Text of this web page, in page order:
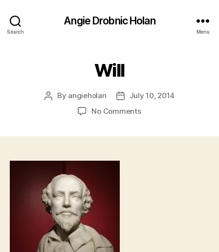
Search
Angie Drobnic Holan
Menu
Will
Post
By angieholan
Post
date
July 10, 2014
No Commentson